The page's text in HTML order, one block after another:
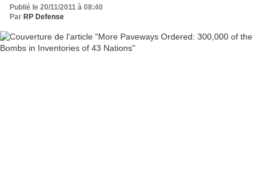
Publié le 20/11/2011 à 08:40
Par RP Defense